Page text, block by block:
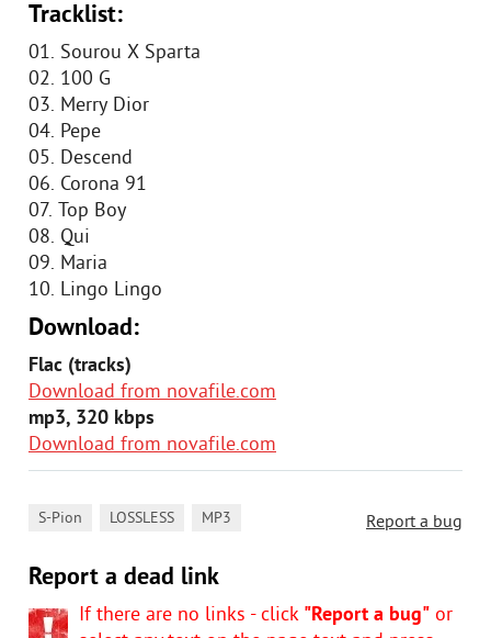
Tracklist:
01. Sourou X Sparta
02. 100 G
03. Merry Dior
04. Pepe
05. Descend
06. Corona 91
07. Top Boy
08. Qui
09. Maria
10. Lingo Lingo
Download:
Flac (tracks)
Download from novafile.com
mp3, 320 kbps
Download from novafile.com
Report a bug
S-Pion LOSSLESS MP3
Report a dead link
If there are no links - click "Report a bug" or